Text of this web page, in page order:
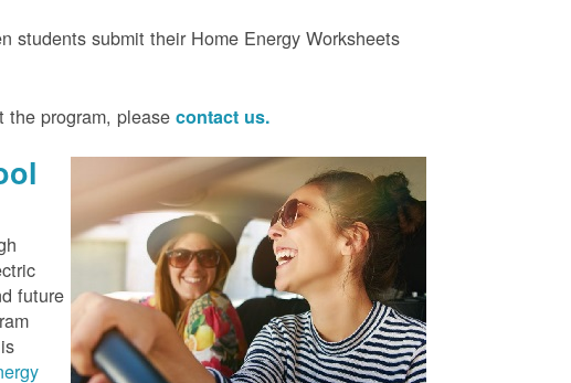
students submit their Home Energy Worksheets
the program, pleasecontact us.
future